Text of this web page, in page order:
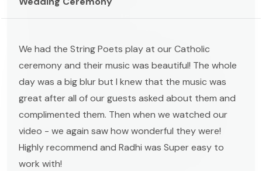
We had the String Poets play at our Catholic
ceremony and their music was beautiful! The whole
day was a big blur but I knew that the music was
great after all of our guests asked about them and
complimented them. Then when we watched our
video - we again saw how wonderful they were!
Highly recommend and Radhi was Super easy to
work with!